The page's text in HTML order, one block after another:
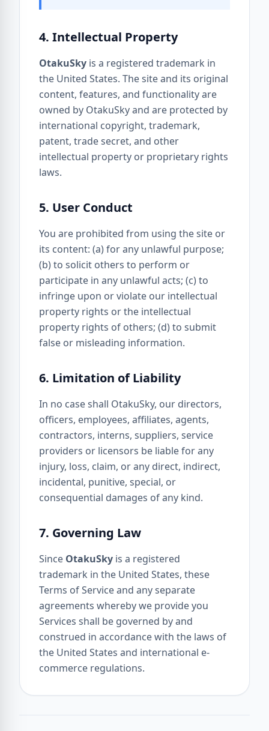
4. Intellectual Property
OtakuSky is a registered trademark in
the United States. The site and its original
content, features, and functionality are
owned by OtakuSky and are protected by
international copyright, trademark,
patent, trade secret, and other
intellectual property or proprietary rights
laws.
5. User Conduct
You are prohibited from using the site or
its content: (a) for any unlawful purpose;
(b) to solicit others to perform or
participate in any unlawful acts; (c) to
infringe upon or violate our intellectual
property rights or the intellectual
property rights of others; (d) to submit
false or misleading information.
6. Limitation of Liability
In no case shall OtakuSky, our directors,
officers, employees, affiliates, agents,
contractors, interns, suppliers, service
providers or licensors be liable for any
injury, loss, claim, or any direct, indirect,
incidental, punitive, special, or
consequential damages of any kind.
7. Governing Law
Since OtakuSky is a registered
trademark in the United States, these
Terms of Service and any separate
agreements whereby we provide you
Services shall be governed by and
construed in accordance with the laws of
the United States and international e-
commerce regulations.